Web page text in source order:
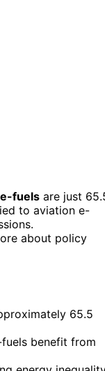
fuels are just
to aviation e-
about policy
65.5
benefit from